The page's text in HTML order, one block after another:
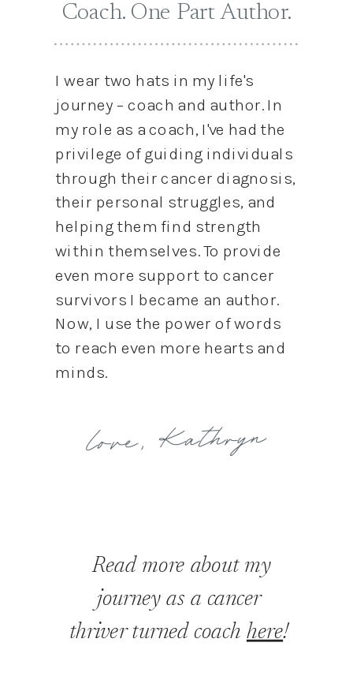
Read more about my
journey as a cancer
thriver turned coach here!
love, Kathryn
I wear two hats in my life's
journey – coach and author. In
my role as a coach, I've had the
privilege of guiding individuals
through their cancer diagnosis,
their personal struggles, and
helping them find strength
within themselves. To provide
even more support to cancer
survivors I became an author.
Now, I use the power of words
to reach even more hearts and
minds.
Coach. One Part Author.